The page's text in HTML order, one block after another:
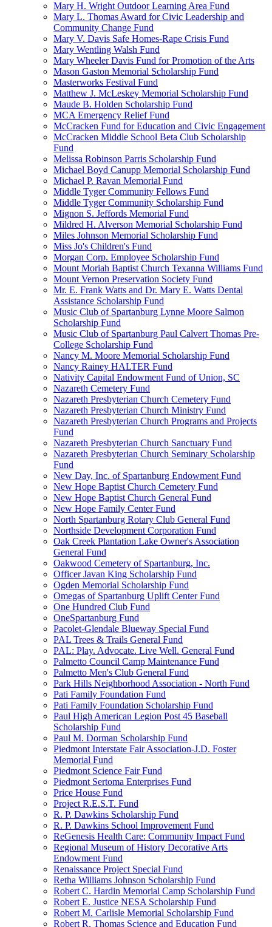
Mary H. Wright Outdoor Learning Area Fund
Mary L. Thomas Award for Civic Leadership and
Community Change Fund
Mary V. Davis Safe Homes-Rape Crisis Fund
Mary Wentling Walsh Fund
Mary Wheeler Davis Fund for Promotion of the Arts
Mason Gaston Memorial Scholarship Fund
Masterworks Festival Fund
Matthew J. McLeskey Memorial Scholarship Fund
Maude B. Holden Scholarship Fund
MCA Emergency Relief Fund
McCracken Fund for Education and Civic Engagement
McCracken Middle School Beta Club Scholarship
Fund
Melissa Robinson Parris Scholarship Fund
Michael Boyd Canupp Memorial Scholarship Fund
Michael P. Ravan Memorial Fund
Middle Tyger Community Fellows Fund
Middle Tyger Community Scholarship Fund
Mignon S. Jeffords Memorial Fund
Mildred H. Alverson Memorial Scholarship Fund
Miles Johnson Memorial Scholarship Fund
Miss Jo's Children's Fund
Morgan Corp. Employee Scholarship Fund
Mount Moriah Baptist Church Texanna Williams Fund
Mount Vernon Preservation Society Fund
Mr. E. Frank Watts and Dr. Mary E. Watts Dental
Assistance Scholarship Fund
Music Club of Spartanburg Lynne Moore Salmon
Scholarship Fund
Music Club of Spartanburg Paul Calvert Thomas Pre-
College Scholarship Fund
Nancy M. Moore Memorial Scholarship Fund
Nancy Rainey HALTER Fund
Nativity Capital Endowment Fund of Union, SC
Nazareth Cemetery Fund
Nazareth Presbyterian Church Cemetery Fund
Nazareth Presbyterian Church Ministry Fund
Nazareth Presbyterian Church Programs and Projects
Fund
Nazareth Presbyterian Church Sanctuary Fund
Nazareth Presbyterian Church Seminary Scholarship
Fund
New Day, Inc. of Spartanburg Endowment Fund
New Hope Baptist Church Cemetery Fund
New Hope Baptist Church General Fund
New Hope Family Center Fund
North Spartanburg Rotary Club General Fund
Northside Development Corporation Fund
Oak Creek Plantation Lake Owner's Association
General Fund
Oakwood Cemetery of Spartanburg, Inc.
Officer Javan King Scholarship Fund
Ogden Memorial Scholarship Fund
Omegas of Spartanburg Uplift Center Fund
One Hundred Club Fund
OneSpartanburg Fund
Pacolet-Glendale Blueway Special Fund
PAL Trees & Trails General Fund
PAL: Play. Advocate. Live Well. General Fund
Palmetto Council Camp Maintenance Fund
Palmetto Men's Club General Fund
Park Hills Neighborhood Association - North Fund
Pati Family Foundation Fund
Pati Family Foundation Scholarship Fund
Paul High American Legion Post 45 Baseball
Scholarship Fund
Paul M. Dorman Scholarship Fund
Piedmont Interstate Fair Association-J.D. Foster
Memorial Fund
Piedmont Science Fair Fund
Piedmont Sertoma Enterprises Fund
Price House Fund
Project R.E.S.T. Fund
R. P. Dawkins Scholarship Fund
R. P. Dawkins School Improvement Fund
ReGenesis Health Care: Community Impact Fund
Regional Museum of History Decorative Arts
Endowment Fund
Renaissance Project Special Fund
Retha Williams Johnson Scholarship Fund
Robert C. Hardin Memorial Camp Scholarship Fund
Robert E. Justice NESA Scholarship Fund
Robert M. Carlisle Memorial Scholarship Fund
Robert R. Thomas Science and Education Fund